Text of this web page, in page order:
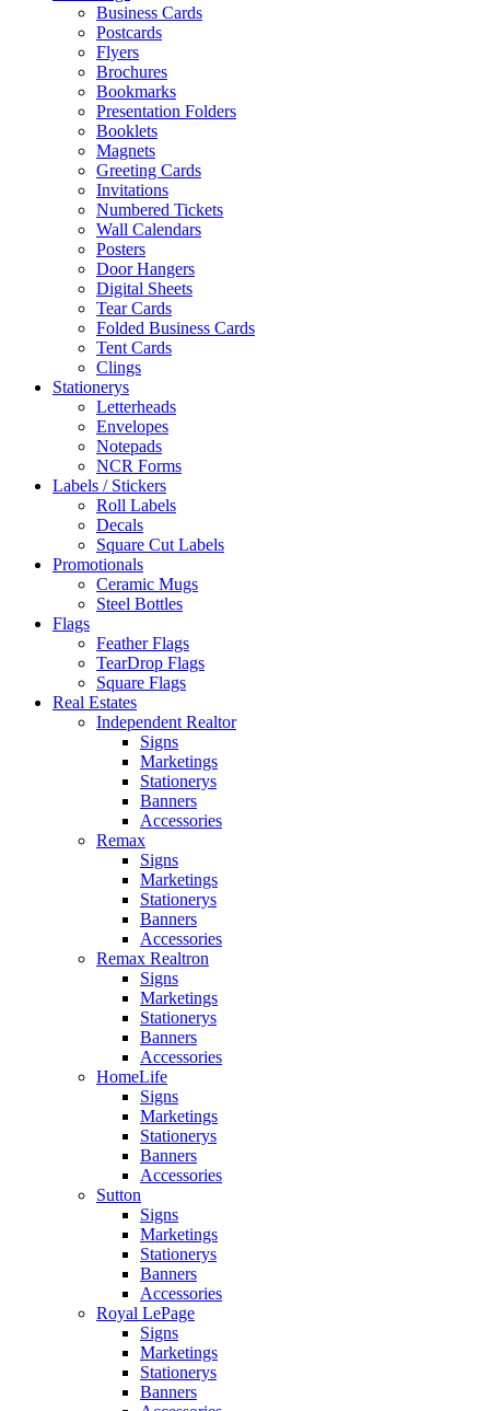
Business Cards
Postcards
Flyers
Brochures
Bookmarks
Presentation Folders
Booklets
Magnets
Greeting Cards
Invitations
Numbered Tickets
Wall Calendars
Posters
Door Hangers
Digital Sheets
Tear Cards
Folded Business Cards
Tent Cards
Clings
Stationerys
Letterheads
Envelopes
Notepads
NCR Forms
Labels / Stickers
Roll Labels
Decals
Square Cut Labels
Promotionals
Ceramic Mugs
Steel Bottles
Flags
Feather Flags
TearDrop Flags
Square Flags
Real Estates
Independent Realtor
Signs
Marketings
Stationerys
Banners
Accessories
Remax
Signs
Marketings
Stationerys
Banners
Accessories
Remax Realtron
Signs
Marketings
Stationerys
Banners
Accessories
HomeLife
Signs
Marketings
Stationerys
Banners
Accessories
Sutton
Signs
Marketings
Stationerys
Banners
Accessories
Royal LePage
Signs
Marketings
Stationerys
Banners